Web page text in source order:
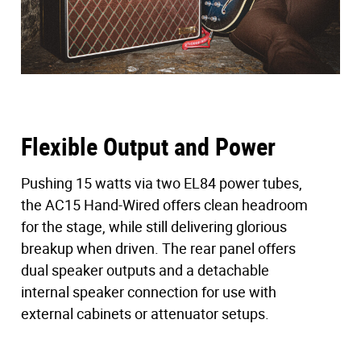
Vintage Cabinet Resonance
Looks can be deceiving. While many assume vintage
AC15s were built with heavy wood panels, our research
revealed otherwise. The AC15 Hand-Wired features
three-dimensional feel.
Paired with a single 12″Celestion Alnico Blue
the cabinet sings with the warmth and sparkle that
defined countless rock recordings.
Two Channels, Iconic VOX Voice
The AC15 Hand-Wired offers the two channels that have
shaped the sound of VOX over the decades.
Flexible Output and Power
Pushing 15 watts via two EL84 power tubes,
the AC15 Hand-Wired offers clean headroom
for the stage, while still delivering glorious
breakup when driven. The rear panel offers
dual speaker outputs and a detachable
internal speaker connection for use with
external cabinets or attenuator setups.